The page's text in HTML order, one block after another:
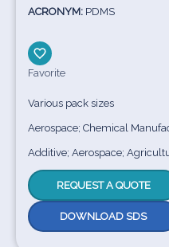
ACRONYM: PDMS
Favorite
Various pack sizes
Aerospace; Chemical
Additive; Aerospace;
REQUEST A QUOTE
DOWNLOAD SDS